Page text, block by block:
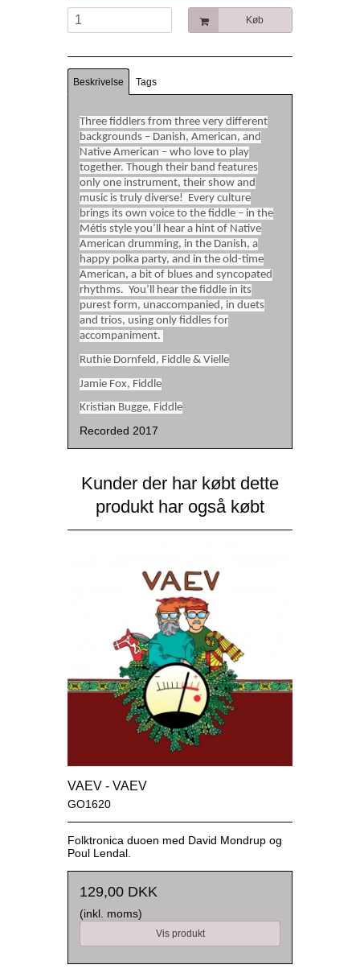
Køb
Beskrivelse Tags
Three fiddlers from three very different
backgrounds – Danish, American, and
Native American – who love to play
together. Though their band features
only one instrument, their show and
music is truly diverse! Every culture
brings its own voice to the fiddle – in the
Métis style you’ll hear a hint of Native
American drumming, in the Danish, a
happy polka party, and in the old-time
American, a bit of blues and syncopated
rhythms. You’ll hear the fiddle in its
purest form, unaccompanied, in duets
and trios, using only fiddles for
accompaniment.
Ruthie Dornfeld, Fiddle & Vielle
Jamie Fox, Fiddle
Kristian Bugge, Fiddle
Recorded 2017
Kunder der har købt dette
produkt har også købt
VAEV - VAEV
GO1620
Folktronica duoen med David Mondrup og
Poul Lendal.
129,00 DKK
(inkl. moms)
Vis produkt